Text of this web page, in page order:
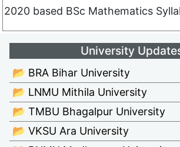
2020 based BSc Mathematics
University
📂 BRA Bihar University
📂 LNMU Mithila University
📂 TMBU Bhagalpur University
📂 VKSU Ara University